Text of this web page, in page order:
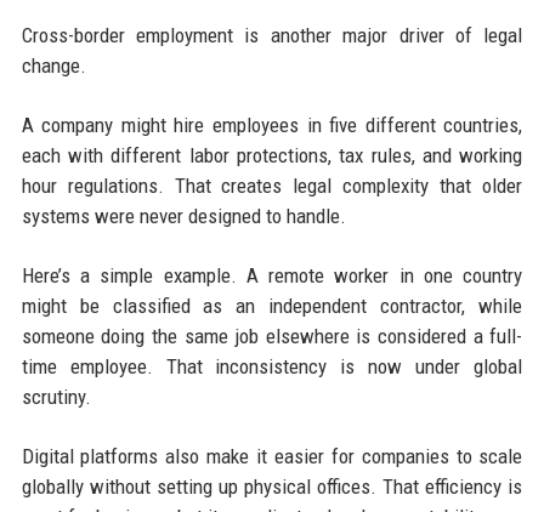
Cross-border employment is another major driver of legal
change.
A company might hire employees in five different countries,
each with different labor protections, tax rules, and working
hour regulations. That creates legal complexity that older
systems were never designed to handle.
Here’s a simple example. A remote worker in one country
might be classified as an independent contractor, while
someone doing the same job elsewhere is considered a full-
time employee. That inconsistency is now under global
scrutiny.
Digital platforms also make it easier for companies to scale
globally without setting up physical offices. That efficiency is